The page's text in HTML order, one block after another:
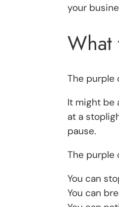
your
What
The purple
It might be
at a
pause.
The purple
You can
You can